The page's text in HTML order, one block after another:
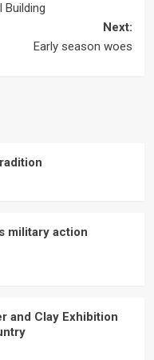
Next:
Early season woes
military action
and Clay Exhibition